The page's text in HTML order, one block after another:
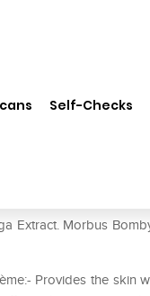
Self-Checks
Extract. Morbus
Provides the skin